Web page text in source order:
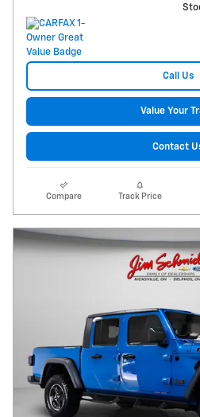
Call Us
Value Your
Contact
Compare Track Price